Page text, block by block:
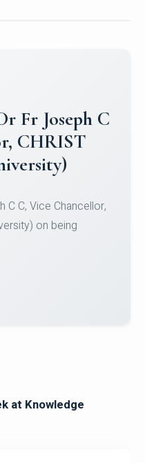
Christ
Team
position in the 5-A-
at Knowledge